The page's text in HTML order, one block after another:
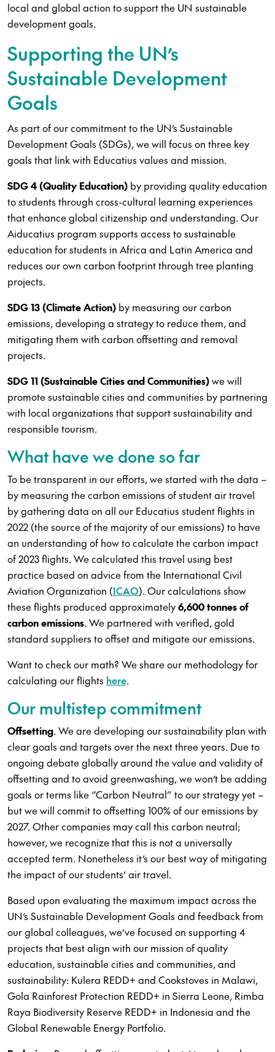
local and global action to support the UN sustainable
development goals.
Supporting the UN’s
Sustainable Development
Goals
As part of our commitment to the UN’s Sustainable
Development Goals (SDGs), we will focus on three key
goals that link with Educatius values and mission.
SDG 4 (Quality Education) by providing quality education
to students through cross-cultural learning experiences
that enhance global citizenship and understanding. Our
Aiducatius program supports access to sustainable
education for students in Africa and Latin America and
reduces our own carbon footprint through tree planting
projects.
SDG 13 (Climate Action) by measuring our carbon
emissions, developing a strategy to reduce them, and
mitigating them with carbon offsetting and removal
projects.
SDG 11 (Sustainable Cities and Communities)we will
promote sustainable cities and communities by partnering
with local organizations that support sustainability and
responsible tourism.
What have we done so far
To be transparent in our efforts, we started with the data –
by measuring the carbon emissions of student air travel
by gathering data on all our Educatius student flights in
2022 (the source of the majority of our emissions) to have
an understanding of how to calculate the carbon impact
of 2023 flights. We calculated this travel using best
practice based on advice from the International Civil
Aviation Organization (ICAO). Our calculations show
these flights produced approximately6,600 tonnes of
carbon emissions. We partnered with verified, gold
standard suppliers to offset and mitigate our emissions.
Want to check our math? We share our methodology for
calculating our flights here.
Our multistep commitment
Offsetting. We are developing our sustainability plan with
clear goals and targets over the next three years. Due to
ongoing debate globally around the value and validity of
offsetting and to avoid greenwashing, we won’t be adding
goals or terms like “Carbon Neutral” to our strategy yet –
but we will commit to offsetting 100% of our emissions by
2027. Other companies may call this carbon neutral;
however, we recognize that this is not a universally
accepted term. Nonetheless it’s our best way of mitigating
the impact of our students’ air travel.
Based upon evaluating the maximum impact across the
UN’s Sustainable Development Goals and feedback from
our global colleagues, we’ve focused on supporting 4
projects that best align with our mission of quality
education, sustainable cities and communities, and
sustainability: Kulera REDD+ and Cookstoves in Malawi,
Gola Rainforest Protection REDD+ in Sierra Leone, Rimba
Raya Biodiversity Reserve REDD+ in Indonesia and the
Global Renewable Energy Portfolio.